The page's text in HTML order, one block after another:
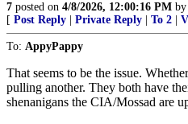
7 posted on 4/8/2026, 12:00:16 PM by
[ Post Reply Private Reply To 2
To: AppyPappy
That seems to be the issue.
pulling another. They both have
shenanigans the CIA/Mossad are